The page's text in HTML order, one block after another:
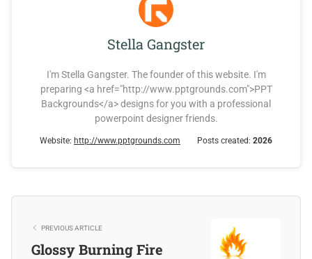
Stella Gangster
I'm Stella Gangster. The founder of this website. I'm
preparing <a href="http://www.pptgrounds.com">PPT
Backgrounds</a> designs for you with a professional
powerpoint designer friends.
Website: http://www.pptgrounds.com Posts created: 2026
PREVIOUS ARTICLE
Glossy Burning Fire